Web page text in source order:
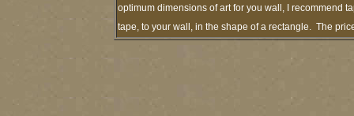
optimum dimensions of art for you wall, I recommend
tape, to your wall, in the shape of a rectangle. The